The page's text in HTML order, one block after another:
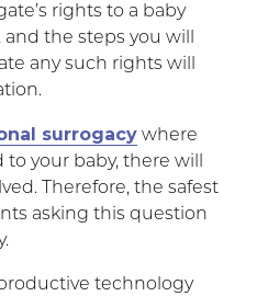
rights to a baby
the steps you will
any such rights will
surrogacywhere
your baby, there will
Therefore, the safest
asking this question
technology